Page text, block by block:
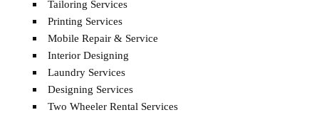
Tailoring Services
Printing Services
Mobile Repair & Service
Interior Designing
Laundry Services
Designing Services
Two Wheeler Rental Services